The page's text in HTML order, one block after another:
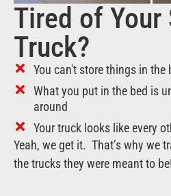
Tired of Your
Truck?
You can't store things in the
What you put in the bed is
around
Your truck looks like every
Yeah, we get it. That’s why we
the trucks they were meant to be!